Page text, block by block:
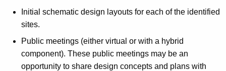
Initial schematic design layouts for each of the identified
sites.
Public meetings (either virtual or with a hybrid
component). These public meetings may be an
opportunity to share design concepts and plans with